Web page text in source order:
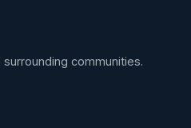
surrounding communities.